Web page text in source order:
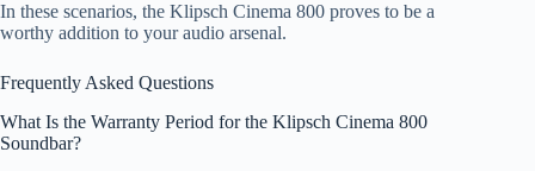
In these scenarios, the Klipsch Cinema 800 proves to be a
worthy addition to your audio arsenal.
Frequently Asked Questions
What Is the Warranty Period for the Klipsch Cinema 800
Soundbar?